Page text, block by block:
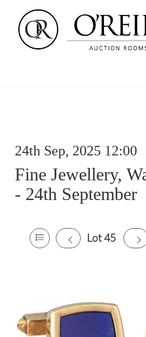
24th Sep, 2025 12:00
Fine Jewellery,
- 24th September
Lot 45